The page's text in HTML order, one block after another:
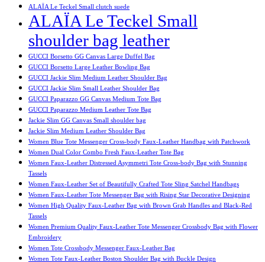
ALAÏA Le Teckel Small clutch suede
ALAÏA Le Teckel Small
shoulder bag leather
GUCCI Borsetto GG Canvas Large Duffel Bag
GUCCI Borsetto Large Leather Bowling Bag
GUCCI Jackie Slim Medium Leather Shoulder Bag
GUCCI Jackie Slim Small Leather Shoulder Bag
GUCCI Paparazzo GG Canvas Medium Tote Bag
GUCCI Paparazzo Medium Leather Tote Bag
Jackie Slim GG Canvas Small shoulder bag
Jackie Slim Medium Leather Shoulder Bag
Women Blue Tote Messenger Cross-body Faux-Leather Handbag with Patchwork
Women Dual Color Combo Fresh Faux-Leather Tote Bag
Women Faux-Leather Distressed Asymmetri Tote Cross-body Bag with Stunning
Tassels
Women Faux-Leather Set of Beautifully Crafted Tote Sling Satchel Handbags
Women Faux-Leather Tote Messenger Bag with Rising Star Decorative Designing
Women High Quality Faux-Leather Bag with Brown Grab Handles and Black-Red
Tassels
Women Premium Quality Faux-Leather Tote Messenger Crossbody Bag with Flower
Embroidery
Women Tote Crossbody Messenger Faux-Leather Bag
Women Tote Faux-Leather Boston Shoulder Bag with Buckle Design